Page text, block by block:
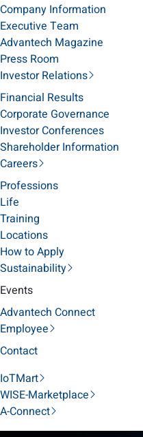
Company Information
Executive Team
Advantech Magazine
Press Room
Investor Relations
Financial Results
Corporate Governance
Investor Conferences
Shareholder Information
Careers
Professions
Life
Training
Locations
How to Apply
Sustainability
Events
Advantech Connect
Employee
Contact
IoTMart
WISE-Marketplace
A-Connect